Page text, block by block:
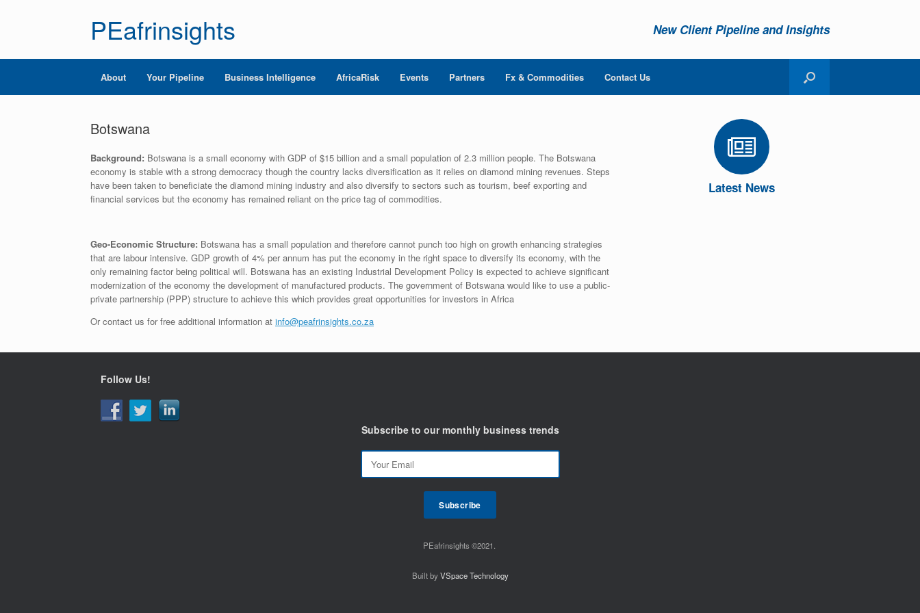
PEafrinsights New Client Pipeline and Insights
About Your Pipeline Business Intelligence AfricaRisk Events Partners Fx & Commodities Contact Us
Botswana
Background: Botswana is a small economy with GDP of $15 billion and a small population of 2.3 million people. The Botswana
economy is stable with a strong democracy though the country lacks diversification as it relies on diamond mining revenues. Steps
have been taken to beneficiate the diamond mining industry and also diversify to sectors such as tourism, beef exporting and
financial services but the economy has remained reliant on the price tag of commodities.
Geo-Economic Structure: Botswana has a small population and therefore cannot punch too high on growth enhancing strategies
that are labour intensive. GDP growth of 4% per annum has put the economy in the right space to diversify its economy, with the
only remaining factor being political will. Botswana has an existing Industrial Development Policy is expected to achieve significant
modernization of the economy the development of manufactured products. The government of Botswana would like to use a public-
private partnership (PPP) structure to achieve this which provides great opportunities for investors in Africa
Or contact us for free additional information at info@peafrinsights.co.za
Latest News
Follow Us!
Subscribe to our monthly business trends
PEafrinsights ©2021.
Built byVSpace Technology